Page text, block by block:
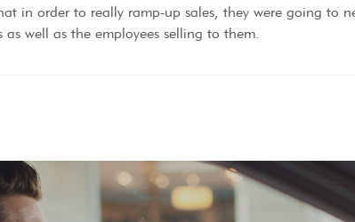
in order to really ramp-up sales, they were going to
as well as the employees selling to them.